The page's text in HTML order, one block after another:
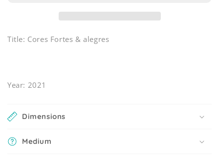
Title: Cores Fortes & alegres
Year: 2021
Dimensions
Medium